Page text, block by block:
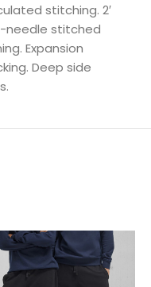
stitching. 2′
needle stitched
Expansion
Deep side